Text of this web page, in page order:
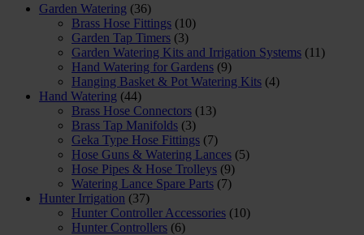
Garden Watering (36)
Brass Hose Fittings (10)
Garden Tap Timers (3)
Garden Watering Kits and Irrigation Systems (11)
Hand Watering for Gardens (9)
Hanging Basket & Pot Watering Kits (4)
Hand Watering (44)
Brass Hose Connectors (13)
Brass Tap Manifolds (3)
Geka Type Hose Fittings (7)
Hose Guns & Watering Lances (5)
Hose Pipes & Hose Trolleys (9)
Watering Lance Spare Parts (7)
Hunter Irrigation (37)
Hunter Controller Accessories (10)
Hunter Controllers (6)